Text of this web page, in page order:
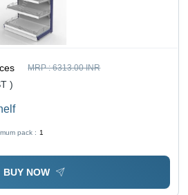
MRP :6313.00 INR
)
pack : 1
BUY NOW